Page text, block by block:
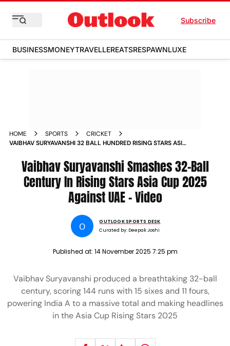
Subscribe
BUSINESSMONEYTRAVELLEREATSRESPAWNLUXE
HOME SPORTS
CRICKET
VAIBHAV SURYAVANSHI 32 BALL HUNDRED RISING STARS ASIA
Vaibhav Suryavanshi Smashes 32-Ball
Century In Rising Stars Asia Cup 2025
Against UAE - Video
O
OUTLOOK SPORTS DESK
Curated by: Deepak Joshi
Published at: 14 November 2025 7:25 pm
Vaibhav Suryavanshi produced a breathtaking 32-ball
century, scoring 144 runs with 15 sixes and 11 fours,
powering India A to a massive total and making headlines
in the Asia Cup Rising Stars 2025